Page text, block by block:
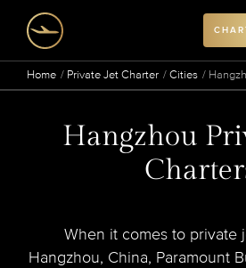
Home Private Jet Charter Cities
Hangzhou
When it comes to private
Hangzhou, China, Paramount